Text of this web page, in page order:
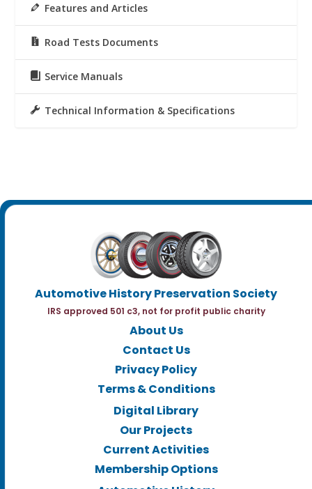
Features and Articles
Road Tests Documents
Service Manuals
Technical Information & Specifications
Automotive History Preservation Society
IRS approved 501 c3, not for profit public charity
About Us
Contact Us
Privacy Policy
Terms & Conditions
Digital Library
Our Projects
Current Activities
Membership Options